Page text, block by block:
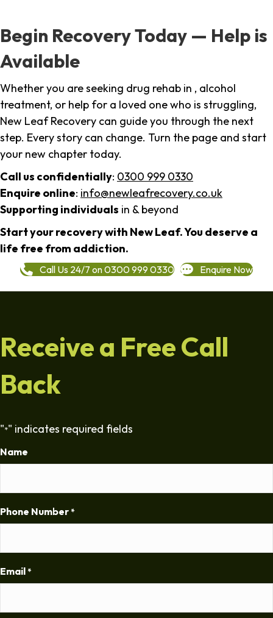
Begin Recovery Today — Help is
Available
Whether you are seeking drug rehab in , alcohol
treatment, or help for a loved one who is struggling,
New Leaf Recovery can guide you through the next
step. Every story can change. Turn the page and start
your new chapter today.
Call us confidentially: 0300 999 0330
Enquire online: info@newleafrecovery.co.uk
Supporting individuals in & beyond
Start your recovery with New Leaf. You deserve a
life free from addiction.
Call Us 24/7 on 0300 999 0330 Enquire Now
Receive a Free Call
Back
"*" indicates required fields
Name
Phone Number *
Email *